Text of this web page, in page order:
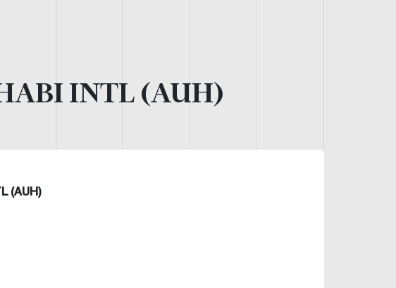
INTL (AUH)
(AUH)